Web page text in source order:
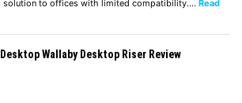
solution to offices with limited compatibility.… Read
Wallaby Desktop Riser Review